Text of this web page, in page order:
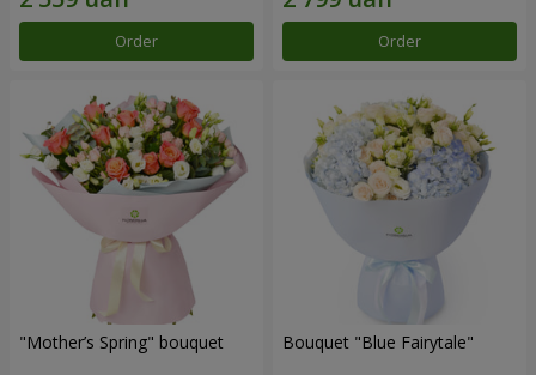
Order Order
"Mother’s Spring" bouquet Bouquet "Blue Fairytale"